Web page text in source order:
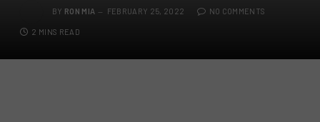
BY RON MIA FEBRUARY 25, 2022 NO COMMENTS
2 MINS READ